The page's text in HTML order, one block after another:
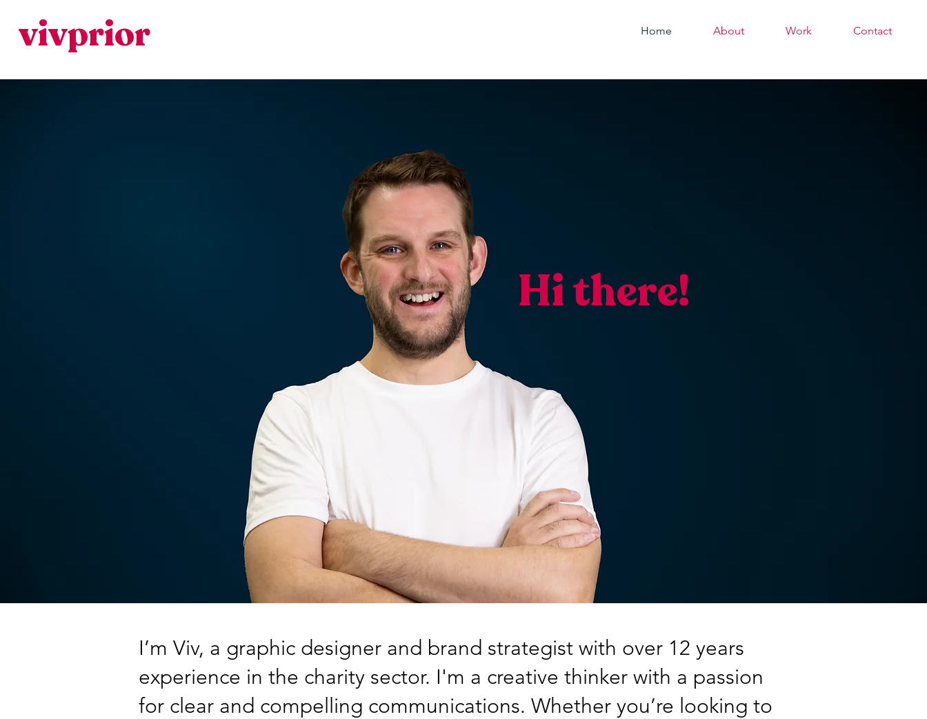
vivprior Home About Work Contact
Hi there!
I’m Viv, a graphic designer and brand strategist with over 12 years
experience in the charity sector. I'm a creative thinker with a passion
for clear and compelling communications. Whether you’re looking to